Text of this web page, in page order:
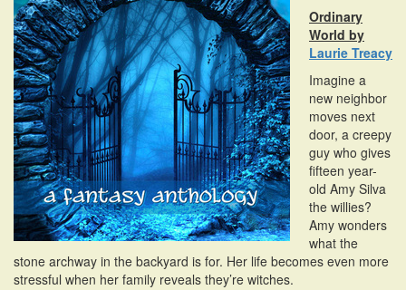
Ordinary
World by
Laurie Treacy
Imagine a
new neighbor
moves next
door, a creepy
guy who gives
fifteen year-
old Amy Silva
the willies?
Amy wonders
what the
stone archway in the backyard is for. Her life becomes even more
stressful when her family reveals they’re witches.